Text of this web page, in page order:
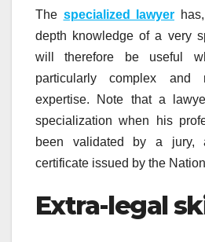
The specialized lawyer
depth knowledge of a very
will therefore be useful
particularly complex and
expertise. Note that a
specialization when his
been validated by a jury,
certificate issued by the
Extra-legal